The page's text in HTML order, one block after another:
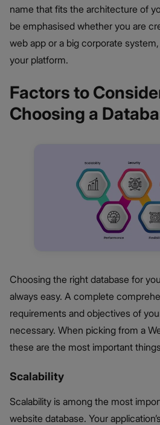
name that fits the architecture of
be emphasised whether you are
web app or a big corporate
your platform.
Factors to
Choosing a
Choosing the right database for
always easy. A complete
requirements and objectives of
necessary. When picking from a
these are the most important
Scalability
Scalability is among the most
website database. Your